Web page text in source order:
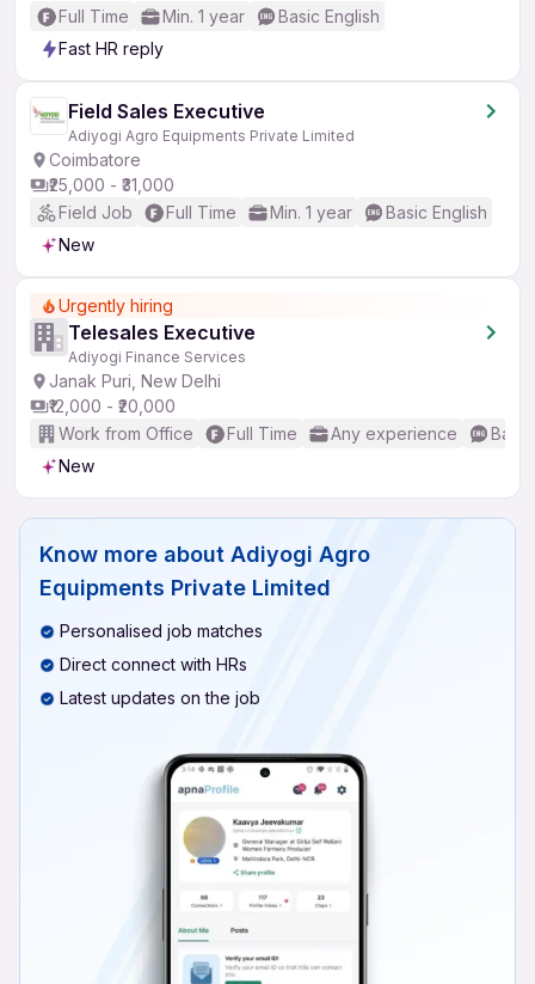
Full Time
Min. 1 year
Basic English
Fast HR reply
Field Sales Executive
Adiyogi Agro Equipments Private Limited
Coimbatore
₹25,000 - ₹31,000
Field Job
Full Time Min. 1 year
Basic English
New
Urgently hiring
Telesales Executive
Adiyogi Finance Services
Janak Puri, New Delhi
₹12,000 - ₹20,000
Work from Office
Full Time Any experience
New
Know more about Adiyogi Agro
Equipments Private Limited
Personalised job matches
Direct connect with HRs
Latest updates on the job